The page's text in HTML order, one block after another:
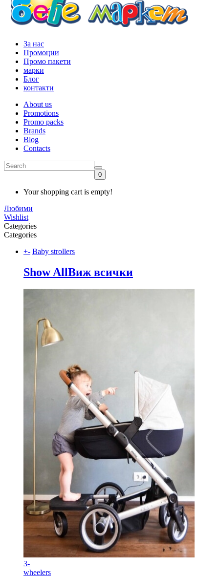
За нас
Промоции
Промо пакети
марки
Блог
контакти
About us
Promotions
Promo packs
Brands
Blog
Contacts
0
Your shopping cart is empty!
Любими
Wishlist
Categories
Categories
+- Baby strollers
Show AllВиж всички
3-
wheelers